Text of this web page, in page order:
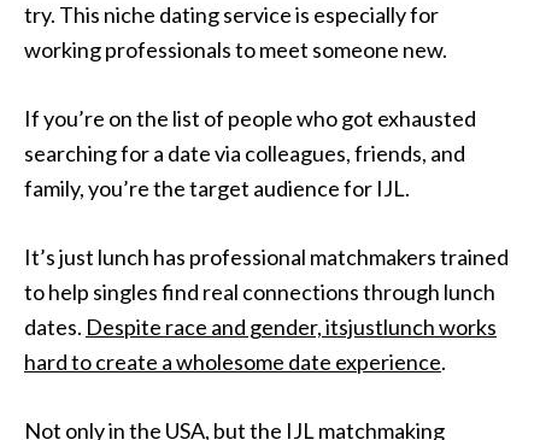
try. This niche dating service is especially for
working professionals to meet someone new.
If you’re on the list of people who got exhausted
searching for a date via colleagues, friends, and
family, you’re the target audience for IJL.
It’s just lunch has professional matchmakers trained
to help singles find real connections through lunch
dates. Despite race and gender, itsjustlunch works
hard to create a wholesome date experience.
Not only in the USA, but the IJL matchmaking